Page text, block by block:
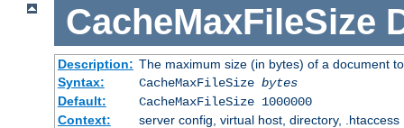
CacheMaxFileSize
Description: The maximum size (in bytes) of a document
Syntax:
CacheMaxFileSize bytes
Default:
CacheMaxFileSize 1000000
Context:
server config, virtual host, directory, .htaccess